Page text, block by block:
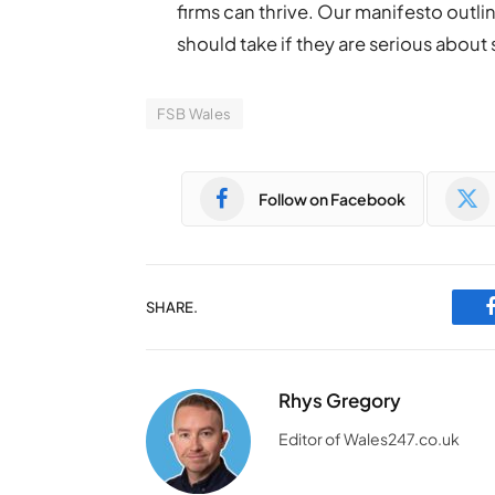
firms can thrive. Our manifesto
should take if they are serious about
FSB Wales
Follow on Facebook
SHARE.
Rhys Gregory
Editor of Wales247.co.uk